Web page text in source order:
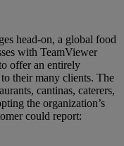
head-on, a global food
with TeamViewer
offer an entirely
their many clients. The
cantinas, caterers,
the organization’s
could report: